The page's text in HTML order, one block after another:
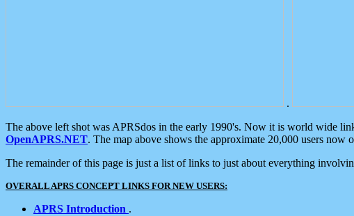
.
The above left shot was APRSdos in the early 1990's. Now it is world wide
OpenAPRS.NET. The map above shows the approximate 20,000 users now
The remainder of this page is just a list of links to just about everything
OVERALL APRS CONCEPT LINKS FOR NEW USERS:
APRS Introduction .